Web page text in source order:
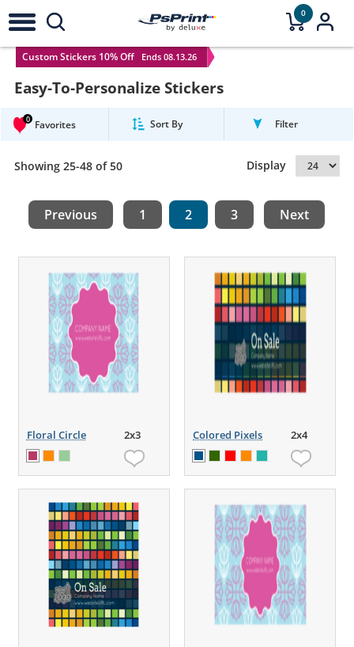
0
Custom Stickers 10% Off Ends 08.13.26
Easy-To-Personalize Stickers
0 Favorites Sort By Filter
Showing 25-48 of 50 Display
Previous 1 2 3 Next
Floral Circle 2x3 Colored Pixels 2x4